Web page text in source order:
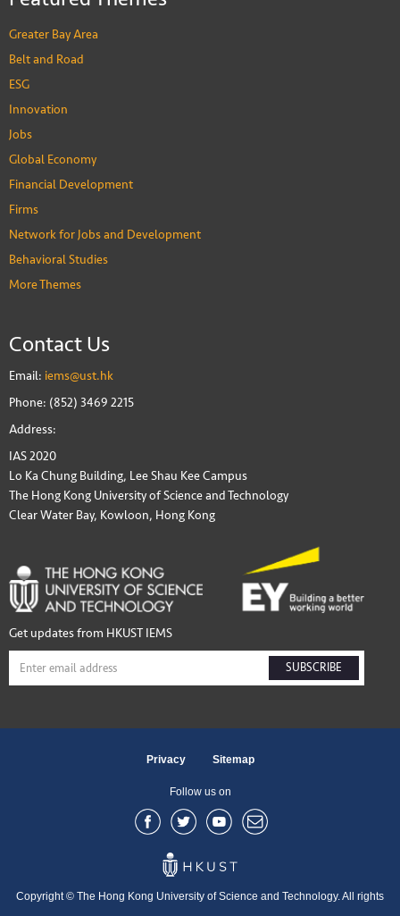
Professor of Social Science and Public Policy
Greater Bay Area
Belt and Road
ESG
Innovation
Jobs
Global Economy
Financial Development
Firms
Network for Jobs and Development
Behavioral Studies
More Themes
Contact Us
Email: iems@ust.hk
Phone: (852) 3469 2215
Address:
IAS 2020
Lo Ka Chung Building, Lee Shau Kee Campus
The Hong Kong University of Science and Technology
Clear Water Bay, Kowloon, Hong Kong
Get updates from HKUST IEMS
SUBSCRIBE
Privacy Sitemap
Follow us on
Copyright © The Hong Kong University of Science and Technology. All rights